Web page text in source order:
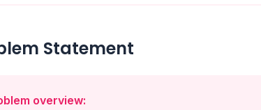
Statement
overview: